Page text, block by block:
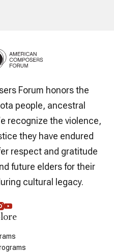
Forum honors the
people, ancestral
recognize the violence,
they have endured
respect and gratitude
future elders for their
cultural legacy.